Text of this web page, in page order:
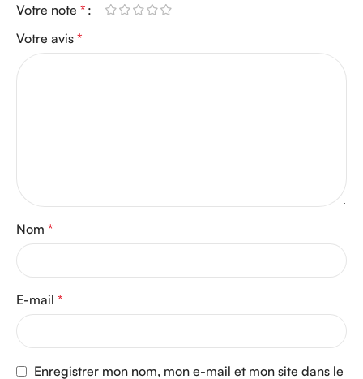
Votre note *
Votre avis *
Nom *
E-mail *
Enregistrer mon nom, mon e-mail et mon site dans le